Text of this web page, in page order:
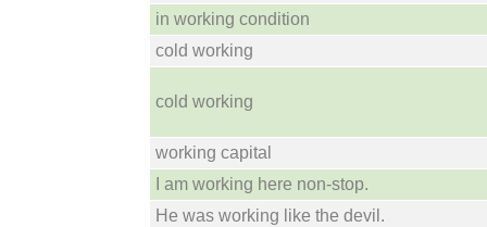
in working condition
cold working
cold working
working capital
I am working here non-stop.
He was working like the devil.